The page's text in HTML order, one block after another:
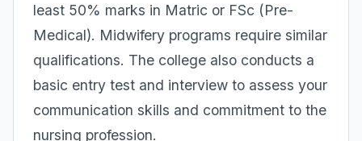
least 50% marks in Matric or FSc (Pre-
Medical). Midwifery programs require similar
qualifications. The college also conducts a
basic entry test and interview to assess your
communication skills and commitment to the
nursing profession.